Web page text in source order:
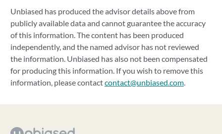
Unbiased has produced the advisor details above from
publicly available data and cannot guarantee the accuracy
of this information. The content has been produced
independently, and the named advisor has not reviewed
the information. Unbiased has also not been compensated
for producing this information. If you wish to remove this
information, please contactcontact@unbiased.com.